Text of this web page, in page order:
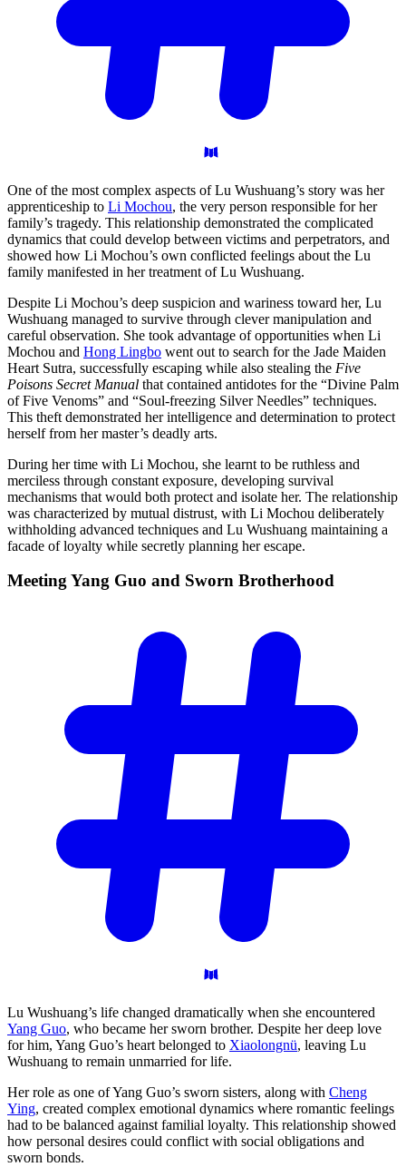
One of the most complex aspects of Lu Wushuang’s story was her
apprenticeship to Li Mochou, the very person responsible for her
family’s tragedy. This relationship demonstrated the complicated
dynamics that could develop between victims and perpetrators, and
showed how Li Mochou’s own conflicted feelings about the Lu
family manifested in her treatment of Lu Wushuang.
Despite Li Mochou’s deep suspicion and wariness toward her, Lu
Wushuang managed to survive through clever manipulation and
careful observation. She took advantage of opportunities when Li
Mochou and Hong Lingbo went out to search for the Jade Maiden
Heart Sutra, successfully escaping while also stealing the Five
Poisons Secret Manual that contained antidotes for the “Divine Palm
of Five Venoms” and “Soul-freezing Silver Needles” techniques.
This theft demonstrated her intelligence and determination to protect
herself from her master’s deadly arts.
During her time with Li Mochou, she learnt to be ruthless and
merciless through constant exposure, developing survival
mechanisms that would both protect and isolate her. The relationship
was characterized by mutual distrust, with Li Mochou deliberately
withholding advanced techniques and Lu Wushuang maintaining a
facade of loyalty while secretly planning her escape.
Meeting Yang Guo and Sworn Brotherhood
Lu Wushuang’s life changed dramatically when she encountered
Yang Guo, who became her sworn brother. Despite her deep love
for him, Yang Guo’s heart belonged to Xiaolongnü, leaving Lu
Wushuang to remain unmarried for life.
Her role as one of Yang Guo’s sworn sisters, along with Cheng
Ying, created complex emotional dynamics where romantic feelings
had to be balanced against familial loyalty. This relationship showed
how personal desires could conflict with social obligations and
sworn bonds.